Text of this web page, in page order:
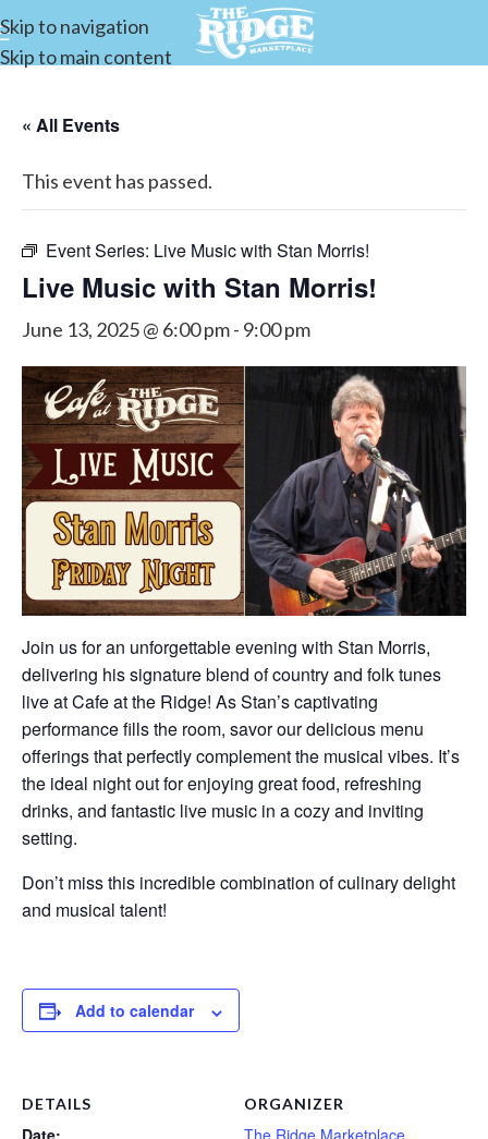
Skip to navigation
Skip to main content
« All Events
This event has passed.
Event Series: Live Music with Stan Morris!
Live Music with Stan Morris!
June 13, 2025 @ 6:00 pm- 9:00 pm
Join us for an unforgettable evening with Stan Morris,
delivering his signature blend of country and folk tunes
live at Cafe at the Ridge! As Stan’s captivating
performance fills the room, savor our delicious menu
offerings that perfectly complement the musical vibes. It’s
the ideal night out for enjoying great food, refreshing
drinks, and fantastic live music in a cozy and inviting
setting.
Don’t miss this incredible combination of culinary delight
and musical talent!
Add to calendar
DETAILS ORGANIZER